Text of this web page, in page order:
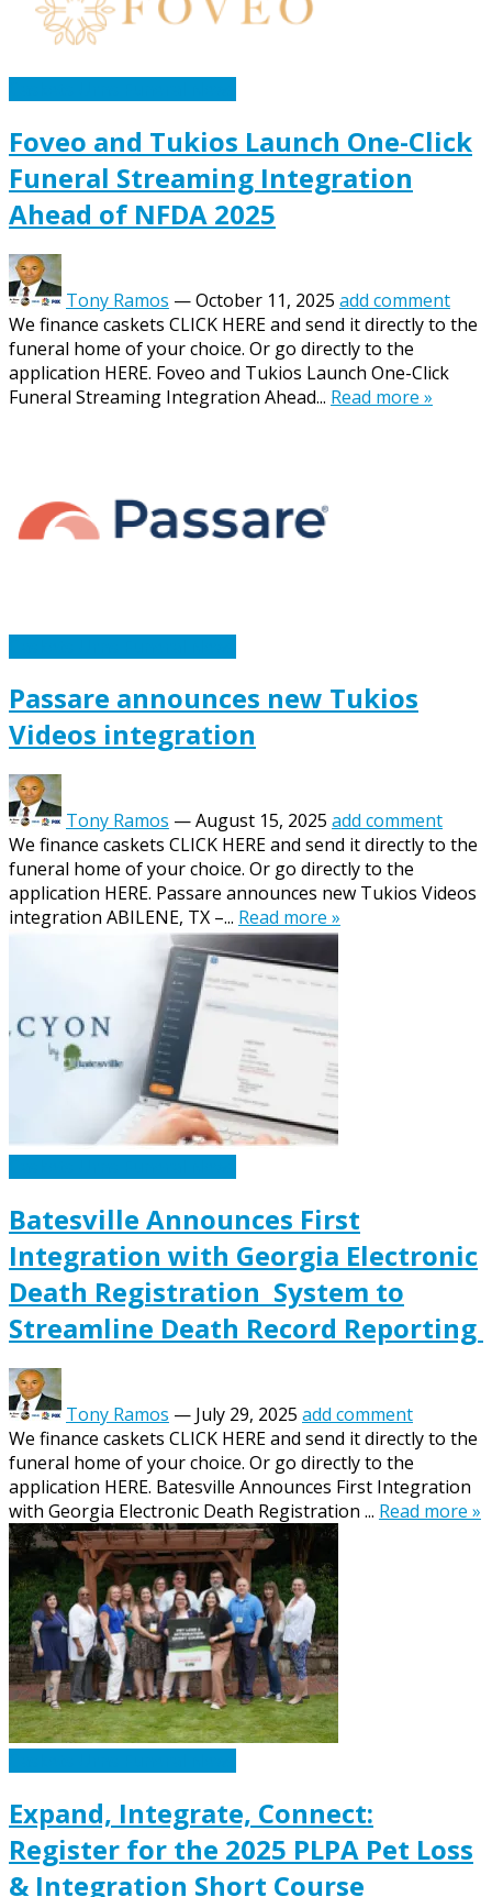
Foveo and Tukios Launch One-Click
Funeral Streaming Integration
Ahead of NFDA 2025
Tony Ramos —October 11, 2025 add comment
We finance caskets CLICK HERE and send it directly to the
funeral home of your choice. Or go directly to the
application HERE. Foveo and Tukios Launch One-Click
Funeral Streaming Integration Ahead... Read more »
Passare announces new Tukios
Videos integration
Tony Ramos —August 15, 2025 add comment
We finance caskets CLICK HERE and send it directly to the
funeral home of your choice. Or go directly to the
application HERE. Passare announces new Tukios Videos
integration ABILENE, TX –... Read more »
Batesville Announces First
Integration with Georgia Electronic
Death Registration System to
Streamline Death Record Reporting
Tony Ramos — July 29, 2025 add comment
We finance caskets CLICK HERE and send it directly to the
funeral home of your choice. Or go directly to the
application HERE. Batesville Announces First Integration
with Georgia Electronic Death Registration ... Read more »
Expand, Integrate, Connect:
Register for the 2025 PLPA Pet Loss
& Integration Short Course